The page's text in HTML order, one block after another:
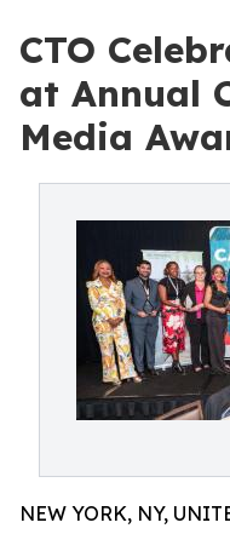
CTO
at Annual
Media
NEW YORK, NY,